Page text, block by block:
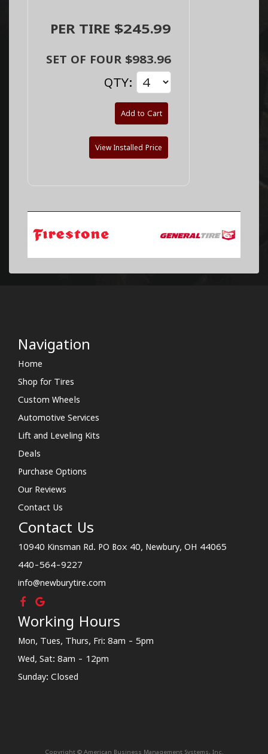
PER TIRE $245.99
SET OF FOUR $983.96
QTY:
Add to Cart
View Installed Price
Navigation
Home
Shop for Tires
Custom Wheels
Automotive Services
Lift and Leveling Kits
Deals
Purchase Options
Our Reviews
Contact Us
Contact Us
10940 Kinsman Rd. PO Box 40, Newbury, OH 44065
440-564-9227
info@newburytire.com
Working Hours
Mon, Tues, Thurs, Fri: 8am - 5pm
Wed, Sat: 8am - 12pm
Sunday: Closed
Copyright © American Business Management Systems, Inc.